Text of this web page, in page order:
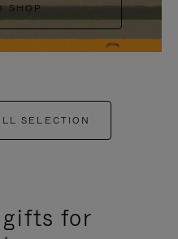
SHOP
SELECTION
for